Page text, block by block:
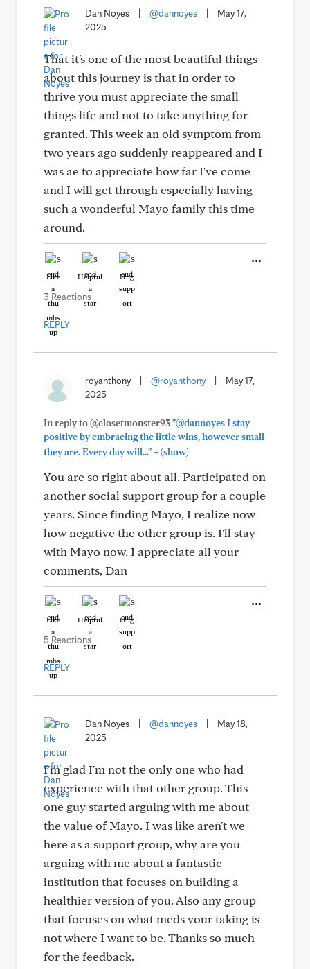
Dan Noyes @dannoyes
May 17,
2025
That it's one of the most beautiful things
about this journey is that in order to
thrive you must appreciate the small
things life and not to take anything for
granted. This week an old symptom from
two years ago suddenly reappeared and I
was ae to appreciate how far I've come
and I will get through especially having
such a wonderful Mayo family this time
around.
Like Helpful Hug
3 Reactions
REPLY
royanthony @royanthony
May 17,
2025
In reply to @closetmonster93"@dannoyes I stay
positive by embracing the little wins, however small
they are. Every day will..."+(show)
You are so right about all. Participated on
another social support group for a couple
years. Since finding Mayo, I realize now
how negative the other group is. I'll stay
with Mayo now. I appreciate all your
comments, Dan
Like Helpful Hug
5 Reactions
REPLY
Dan Noyes @dannoyes
May 18,
2025
I'm glad I'm not the only one who had
experience with that other group. This
one guy started arguing with me about
the value of Mayo. I was like aren't we
here as a support group, why are you
arguing with me about a fantastic
institution that focuses on building a
healthier version of you. Also any group
that focuses on what meds your taking is
not where I want to be. Thanks so much
for the feedback.